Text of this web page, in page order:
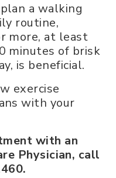
a walking
routine,
more, at least
minutes of brisk
is beneficial.
exercise
with your
with an
Physician, call